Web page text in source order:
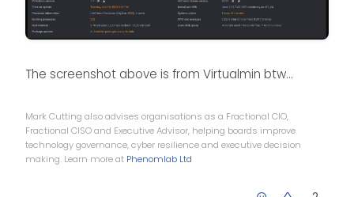
The screenshot above is from Virtualmin btw…
Mark Cutting also advises organisations as a Fractional CIO,
Fractional CISO and Executive Advisor, helping boards improve
technology governance, cyber resilience and executive decision
making. Learn more at Phenomlab Ltd